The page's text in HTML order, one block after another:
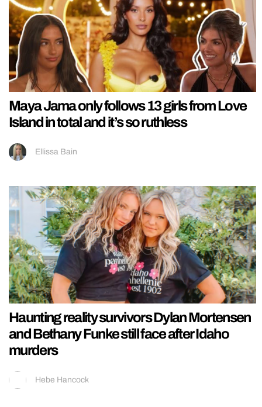
Maya Jama only follows 13 girls from Love
Island in total and it’s so ruthless
Ellissa Bain
Haunting reality survivors Dylan Mortensen
and Bethany Funke still face after Idaho
murders
Hebe Hancock